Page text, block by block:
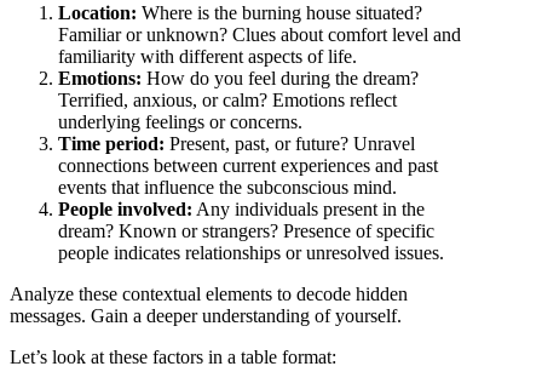
Location: Where is the burning house situated?
Familiar or unknown? Clues about comfort level and
familiarity with different aspects of life.
Emotions: How do you feel during the dream?
Terrified, anxious, or calm? Emotions reflect
underlying feelings or concerns.
Time period: Present, past, or future? Unravel
connections between current experiences and past
events that influence the subconscious mind.
People involved: Any individuals present in the
dream? Known or strangers? Presence of specific
people indicates relationships or unresolved issues.
Analyze these contextual elements to decode hidden
messages. Gain a deeper understanding of yourself.
Let’s look at these factors in a table format: